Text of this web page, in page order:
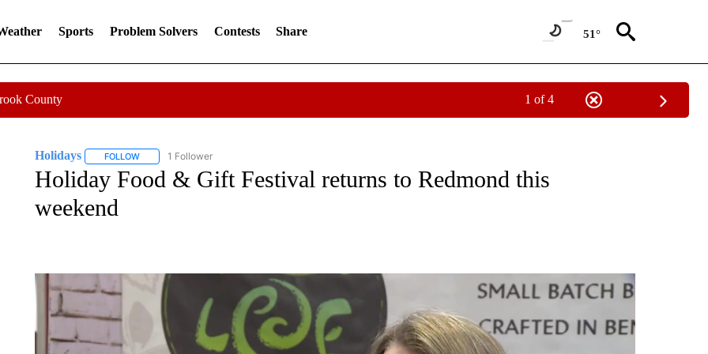
Sports Problem Solvers Contests Share 51°
County 1 of 4
Holidays FOLLOWFOLLOW "HOLIDAYS" TO RECEIVE NOTIFICATIONS ABOUT NEW PAGES ON "HOLIDAYS".
1 Follower
Holiday Food & Gift Festival returns to Redmond this
weekend